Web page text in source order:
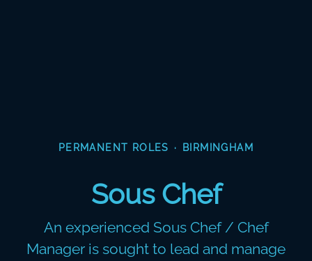
PERMANENT ROLES · BIRMINGHAM
Sous Chef
An experienced Sous Chef / Chef
Manager is sought to lead and manage